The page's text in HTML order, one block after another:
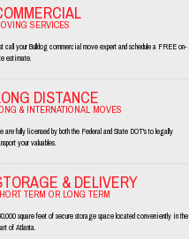
SERVICES
call your Bulldog commercial move expert and schedule a FREE on-
estimate.
DISTANCE
& INTERNATIONAL MOVES
are fully licensed by both the Federal and State DOT's to legally
your valuables.
& DELIVERY
TERM OR LONG TERM
square feet of secure storage space located conveniently in the
of Atlanta.